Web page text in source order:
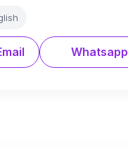
Whatsapp